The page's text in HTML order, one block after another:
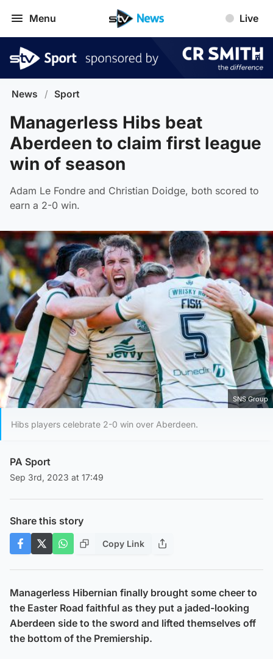
Menu Live
News / Sport
Managerless Hibs beat
Aberdeen to claim first league
win of season
Adam Le Fondre and Christian Doidge, both scored to
earn a 2-0 win.
SNS Group
Hibs players celebrate 2-0 win over Aberdeen.
PA Sport
Sep 3rd, 2023 at 17:49
Share this story
Copy Link
Managerless Hibernian finally brought some cheer to
the Easter Road faithful as they put a jaded-looking
Aberdeen side to the sword and lifted themselves off
the bottom of the Premiership.